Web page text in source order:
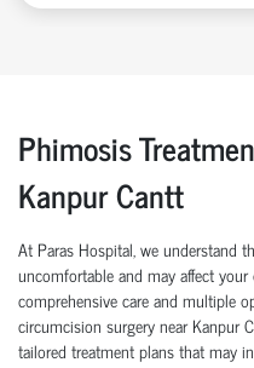
Phimosis
Kanpur Cantt
At Paras Hospital, we understand
uncomfortable and may affect
comprehensive care and multiple
circumcision surgery near Kanpur
tailored treatment plans that may